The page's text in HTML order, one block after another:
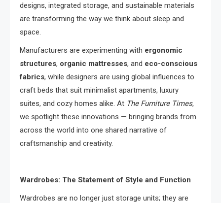
designs, integrated storage, and sustainable materials
are transforming the way we think about sleep and
space.
Manufacturers are experimenting with ergonomic
structures, organic mattresses, and eco-conscious
fabrics, while designers are using global influences to
craft beds that suit minimalist apartments, luxury
suites, and cozy homes alike. At The Furniture Times,
we spotlight these innovations — bringing brands from
across the world into one shared narrative of
craftsmanship and creativity.
Wardrobes: The Statement of Style and Function
Wardrobes are no longer just storage units; they are